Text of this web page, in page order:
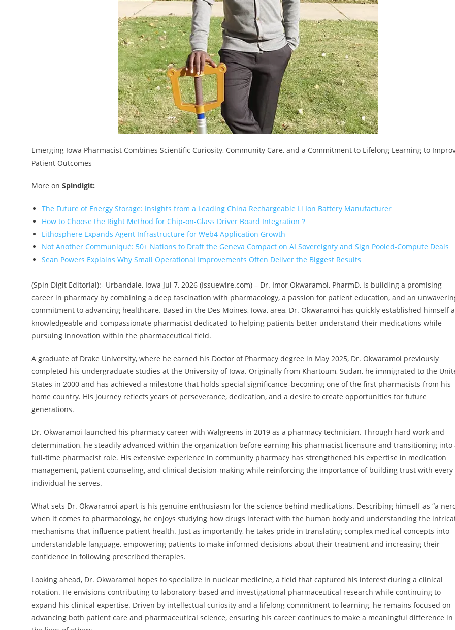
Emerging Iowa Pharmacist Combines Scientific Curiosity, Community Care, and a Commitment to Lifelong Learning to
Patient Outcomes
More on Spindigit:
The Future of Energy Storage: Insights from a Leading China Rechargeable Li Ion Battery Manufacturer
How to Choose the Right Method for Chip-on-Glass Driver Board Integration？
Lithosphere Expands Agent Infrastructure for Web4 Application Growth
Not Another Communiqué: 50+ Nations to Draft the Geneva Compact on AI Sovereignty and Sign Pooled-Compute Deals
Sean Powers Explains Why Small Operational Improvements Often Deliver the Biggest Results
(Spin Digit Editorial):- Urbandale, Iowa Jul 7, 2026 (Issuewire.com) – Dr. Imor Okwaramoi, PharmD, is building a promising
career in pharmacy by combining a deep fascination with pharmacology, a passion for patient education, and an
commitment to advancing healthcare. Based in the Des Moines, Iowa, area, Dr. Okwaramoi has quickly established himself
knowledgeable and compassionate pharmacist dedicated to helping patients better understand their medications while
pursuing innovation within the pharmaceutical field.
A graduate of Drake University, where he earned his Doctor of Pharmacy degree in May 2025, Dr. Okwaramoi previously
completed his undergraduate studies at the University of Iowa. Originally from Khartoum, Sudan, he immigrated to the
States in 2000 and has achieved a milestone that holds special significance–becoming one of the first pharmacists from his
home country. His journey reflects years of perseverance, dedication, and a desire to create opportunities for future
generations.
Dr. Okwaramoi launched his pharmacy career with Walgreens in 2019 as a pharmacy technician. Through hard work and
determination, he steadily advanced within the organization before earning his pharmacist licensure and transitioning into
full-time pharmacist role. His extensive experience in community pharmacy has strengthened his expertise in medication
management, patient counseling, and clinical decision-making while reinforcing the importance of building trust with every
individual he serves.
What sets Dr. Okwaramoi apart is his genuine enthusiasm for the science behind medications. Describing himself as “a
when it comes to pharmacology, he enjoys studying how drugs interact with the human body and understanding the
mechanisms that influence patient health. Just as importantly, he takes pride in translating complex medical concepts into
understandable language, empowering patients to make informed decisions about their treatment and increasing their
confidence in following prescribed therapies.
Looking ahead, Dr. Okwaramoi hopes to specialize in nuclear medicine, a field that captured his interest during a clinical
rotation. He envisions contributing to laboratory-based and investigational pharmaceutical research while continuing to
expand his clinical expertise. Driven by intellectual curiosity and a lifelong commitment to learning, he remains focused on
advancing both patient care and pharmaceutical science, ensuring his career continues to make a meaningful difference in